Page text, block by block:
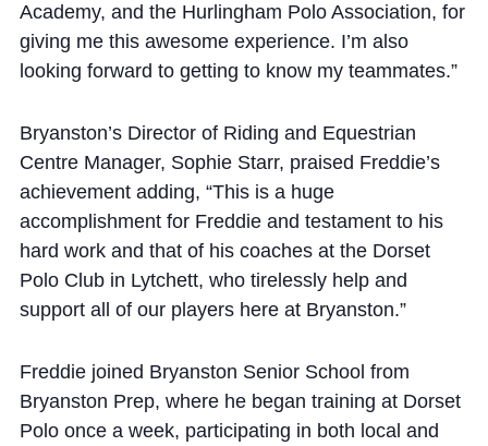
Academy, and the Hurlingham Polo Association, for
giving me this awesome experience. I’m also
looking forward to getting to know my teammates.”
Bryanston’s Director of Riding and Equestrian
Centre Manager, Sophie Starr, praised Freddie’s
achievement adding, “This is a huge
accomplishment for Freddie and testament to his
hard work and that of his coaches at the Dorset
Polo Club in Lytchett, who tirelessly help and
support all of our players here at Bryanston.”
Freddie joined Bryanston Senior School from
Bryanston Prep, where he began training at Dorset
Polo once a week, participating in both local and